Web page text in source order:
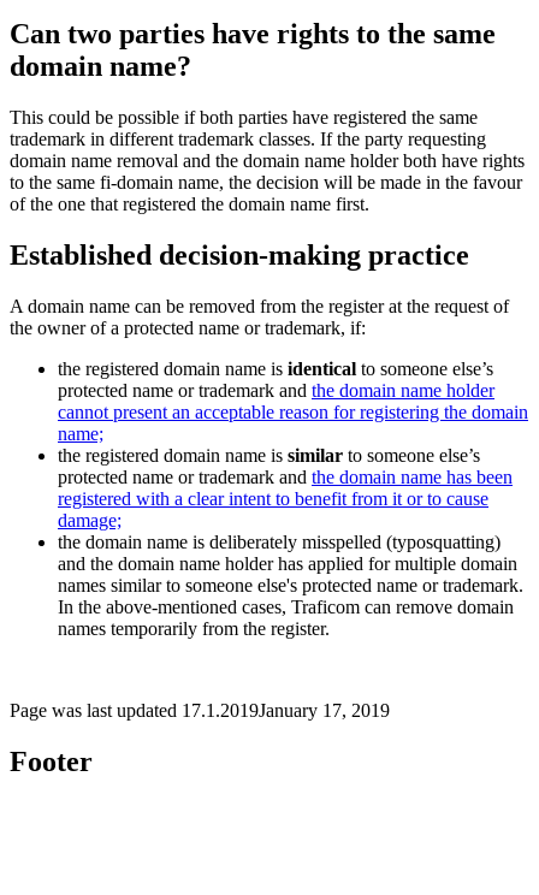
Can two parties have rights to the same
domain name?
This could be possible if both parties have registered the same
trademark in different trademark classes. If the party requesting
domain name removal and the domain name holder both have rights
to the same fi-domain name, the decision will be made in the favour
of the one that registered the domain name first.
Established decision-making practice
A domain name can be removed from the register at the request of
the owner of a protected name or trademark, if:
the registered domain name is identical to someone else’s
protected name or trademark and the domain name holder
cannot present an acceptable reason for registering the domain
name;
the registered domain name is similar to someone else’s
protected name or trademark and the domain name has been
registered with a clear intent to benefit from it or to cause
damage;
the domain name is deliberately misspelled (typosquatting)
and the domain name holder has applied for multiple domain
names similar to someone else's protected name or trademark.
In the above-mentioned cases, Traficom can remove domain
names temporarily from the register.
Page was last updated 17.1.2019January 17, 2019
Footer